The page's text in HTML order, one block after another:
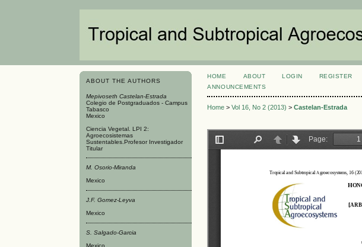
ABOUT THE AUTHORS
Mepivoseth Castelan-Estrada
Colegio de Postgraduados - Campus
Tabasco
Mexico
Ciencia Vegetal. LPI 2:
Agroecosistemas
Sustentables.Profesor Investigador
Titular
M. Osorio-Miranda
Mexico
J.F. Gomez-Leyva
Mexico
S. Salgado-Garci­a
Mexico
HOME ABOUT LOGIN REGISTER
ANNOUNCEMENTS
Home >Vol 16, No 2 (2013) >Castelan-Estrada